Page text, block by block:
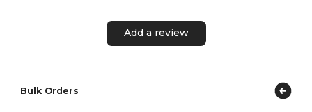
Add a review
Bulk Orders